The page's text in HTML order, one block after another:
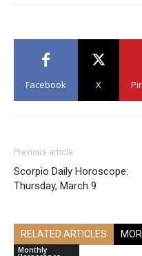
Facebook X
Previous article
Scorpio Daily Horoscope:
Thursday, March 9
RELATED ARTICLES
Monthly